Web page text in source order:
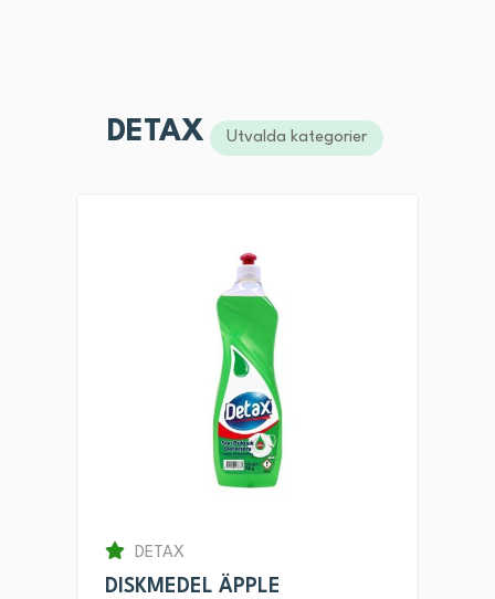
DETAX Utvalda kategorier
DETAX
DISKMEDEL ÄPPLE